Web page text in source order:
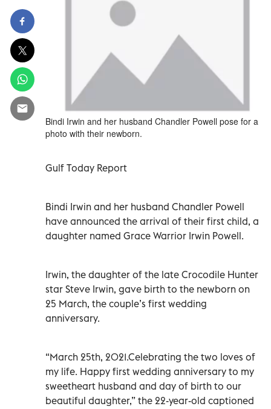
Bindi Irwin and her husband Chandler Powell pose for a
photo with their newborn.
Gulf Today Report
Bindi Irwin and her husband Chandler Powell
have announced the arrival of their first child, a
daughter named Grace Warrior Irwin Powell.
Irwin, the daughter of the late Crocodile Hunter
star Steve Irwin, gave birth to the newborn on
25 March, the couple’s first wedding
anniversary.
“March 25th, 2021.Celebrating the two loves of
my life. Happy first wedding anniversary to my
sweetheart husband and day of birth to our
beautiful daughter,” the 22-year-old captioned